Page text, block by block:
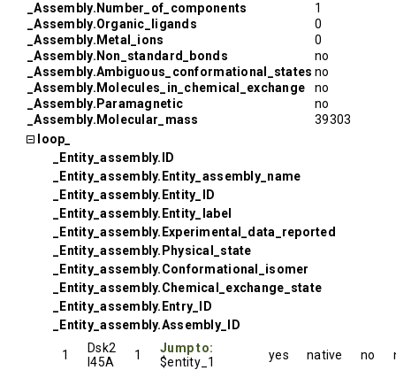
_Assembly.Number_of_components
1
_Assembly.Organic_ligands
0
_Assembly.Metal_ions
0
_Assembly.Non_standard_bonds
no
_Assembly.Ambiguous_conformational_states no
_Assembly.Molecules_in_chemical_exchange
no
_Assembly.Paramagnetic
no
_Assembly.Molecular_mass
39303
loop_
_Entity_assembly.ID
_Entity_assembly.Entity_assembly_name
_Entity_assembly.Entity_ID
_Entity_assembly.Entity_label
_Entity_assembly.Experimental_data_reported
_Entity_assembly.Physical_state
_Entity_assembly.Conformational_isomer
_Entity_assembly.Chemical_exchange_state
_Entity_assembly.Entry_ID
_Entity_assembly.Assembly_ID
1
Dsk2
I45A
1
Jump to:
$entity_1
yes native no